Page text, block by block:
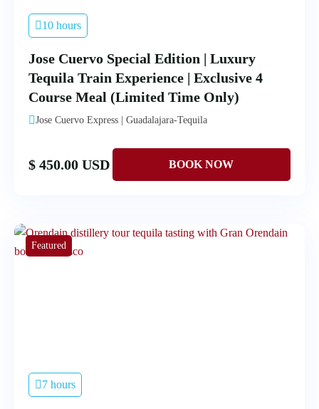
10 hours
Jose Cuervo Special Edition | Luxury
Tequila Train Experience | Exclusive 4
Course Meal (Limited Time Only)
Jose Cuervo Express | Guadalajara-Tequila
$ 450.00 USD
Featured
7 hours